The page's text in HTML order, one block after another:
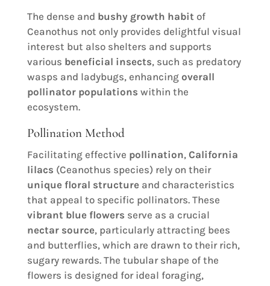
The dense and bushy growth habit of
Ceanothus not only provides delightful visual
interest but also shelters and supports
various beneficial insects, such as predatory
wasps and ladybugs, enhancing overall
pollinator populations within the
ecosystem.
Pollination Method
Facilitating effective pollination, California
lilacs (Ceanothus species) rely on their
unique floral structureand characteristics
that appeal to specific pollinators. These
vibrant blue flowers serve as a crucial
nectar source, particularly attracting bees
and butterflies, which are drawn to their rich,
sugary rewards. The tubular shape of the
flowers is designed for ideal foraging,